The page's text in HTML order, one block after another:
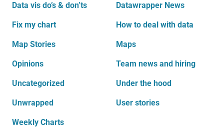
Data vis do’s & don’ts Datawrapper News
Fix my chart How to deal with data
Map Stories Maps
Opinions Team news and hiring
Uncategorized Under the hood
Unwrapped User stories
Weekly Charts